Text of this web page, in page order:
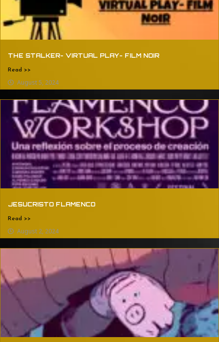
THE STALKER- VIRTUAL PLAY- FILM NOIR
Read >>
August 5, 2024
JESUCRISTO FLAMENCO
Read >>
August 2, 2024